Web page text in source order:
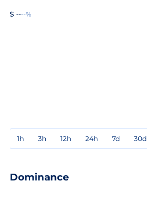
$ ----%
1h 3h 12h 24h 7d 30d
Dominance